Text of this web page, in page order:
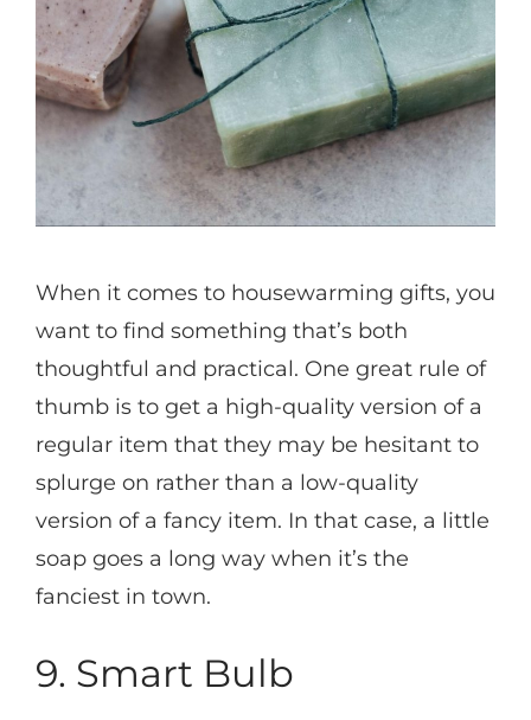
When it comes to housewarming gifts, you
want to find something that’s both
thoughtful and practical. One great rule of
thumb is to get a high-quality version of a
regular item that they may be hesitant to
splurge on rather than a low-quality
version of a fancy item. In that case, a little
soap goes a long way when it’s the
fanciest in town.
9. Smart Bulb